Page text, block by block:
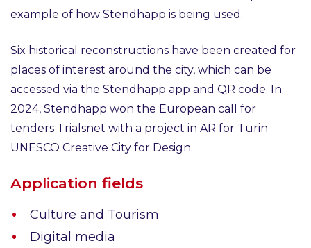
example of how Stendhapp is being used.
Six historical reconstructions have been created for
places of interest around the city, which can be
accessed via the Stendhapp app and QR code. In
2024, Stendhapp won the European call for
tenders Trialsnet with a project in AR for Turin
UNESCO Creative City for Design.
Application fields
Culture and Tourism
Digital media